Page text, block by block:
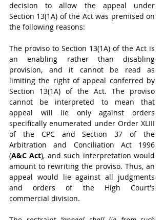
decision to allow the appeal under
Section 13(1A) of the Act was premised on
the following reasons:
The proviso to Section 13(1A) of the Act is
an enabling rather than disabling
provision, and it cannot be read as
limiting the right of appeal conferred by
Section 13(1A) of the Act. The proviso
cannot be interpreted to mean that
appeal will lie only against orders
specifically enumerated under Order XLIII
of the CPC and Section 37 of the
Arbitration and Conciliation Act 1996
(A&C Act), and such interpretation would
amount to rewriting the proviso. Thus, an
appeal would lie against all judgments
and orders of the High Court's
commercial division.